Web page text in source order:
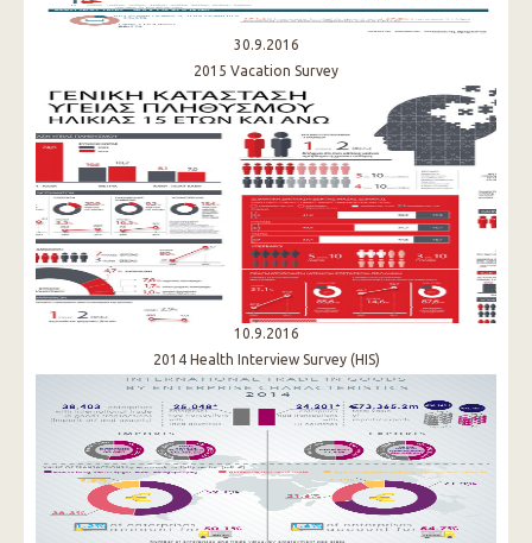
30.9.2016
2015 Vacation Survey
10.9.2016
2014 Health Interview Survey (HIS)